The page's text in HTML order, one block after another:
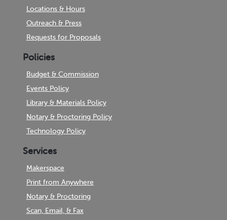
Locations & Hours
Outreach & Press
Requests for Proposals
Policies
Budget & Commission
Events Policy
Library & Materials Policy
Notary & Proctoring Policy
Technology Policy
Services
Makerspace
Print from Anywhere
Notary & Proctoring
Scan, Email, & Fax